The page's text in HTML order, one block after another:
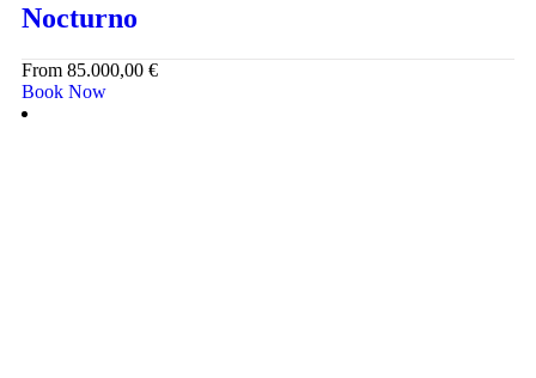
Nocturno
From 85.000,00 €
Book Now